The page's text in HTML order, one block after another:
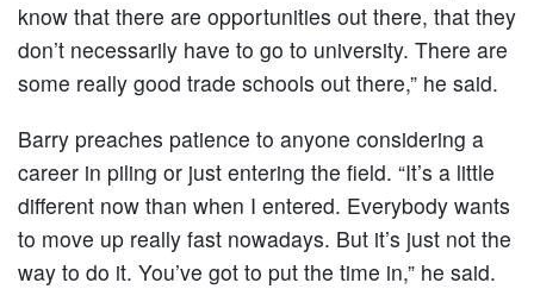
know that there are opportunities out there, that they
don’t necessarily have to go to university. There are
some really good trade schools out there,” he said.
Barry preaches patience to anyone considering a
career in piling or just entering the field. “It’s a little
different now than when I entered. Everybody wants
to move up really fast nowadays. But it’s just not the
way to do it. You’ve got to put the time in,” he said.